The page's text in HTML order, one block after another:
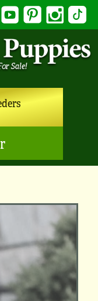
YouTubePinterest Instagram